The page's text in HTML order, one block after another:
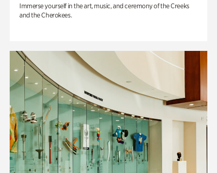
Immerse yourself in the art, music, and ceremony of the Creeks
and the Cherokees.